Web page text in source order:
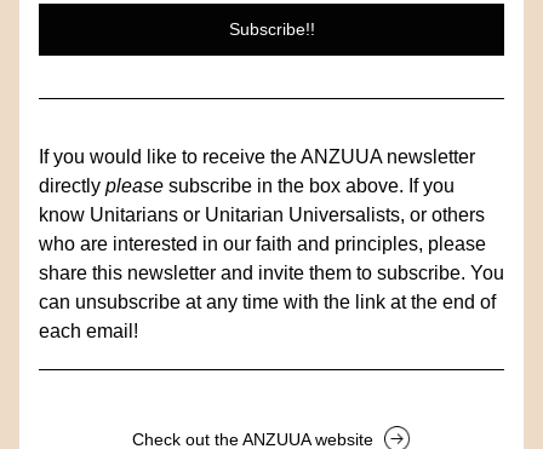
Subscribe!!
If you would like to receive the ANZUUA newsletter
directly please subscribe in the box above. If you
know Unitarians or Unitarian Universalists, or others
who are interested in our faith and principles, please
share this newsletter and invite them to subscribe. You
can unsubscribe at any time with the link at the end of
each email!
Check out the ANZUUA website